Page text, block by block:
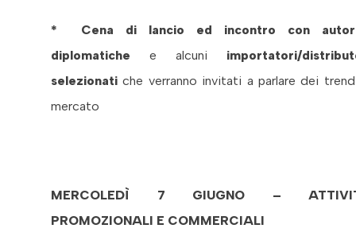
* Cena di lancio ed incontro con
diplomatiche e alcuni importatori/
selezionatiche verranno invitati a parlare dei
mercato
MERCOLEDÌ 7 GIUGNO –
PROMOZIONALI E COMMERCIALI